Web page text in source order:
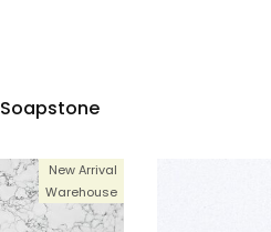
Soapstone
New Arrival
Warehouse